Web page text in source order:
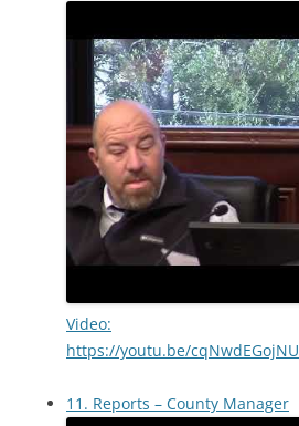
Video:
https://youtu.be/cqNwdEGojNU
11. Reports – County Manager